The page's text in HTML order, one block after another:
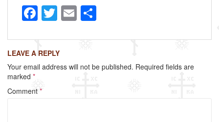
F
a
c
e
b
o
T
wi
tt
er
E
m
ailar
e
LEAVE A REPLY
Your email address will not be published. Required fields are
marked *
Comment *